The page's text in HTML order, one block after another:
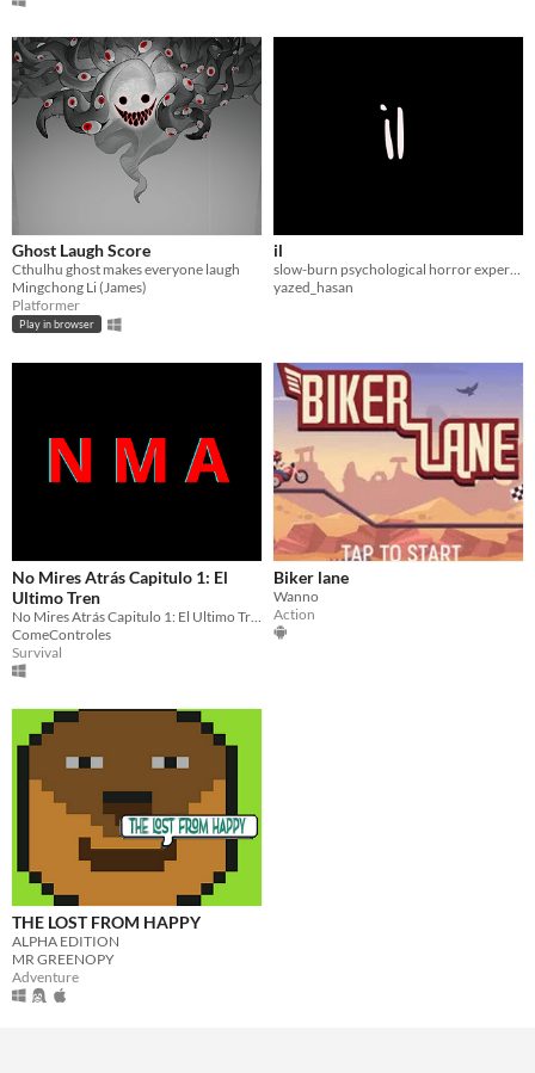
Ghost Laugh Score
Cthulhu ghost makes everyone laugh
Mingchong Li (James)
Platformer
Play in browser
il
slow-burn psychological horror experience
yazed_hasan
No Mires Atrás Capitulo 1: El
Ultimo Tren
ComeControles
Survival
Biker lane
Wanno
Action
THE LOST FROM HAPPY
ALPHA EDITION
MR GREENOPY
Adventure